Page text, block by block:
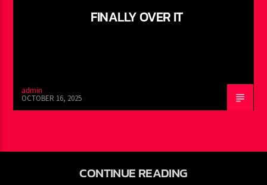
FINALLY OVER IT
admin
OCTOBER 16, 2025
CONTINUE READING